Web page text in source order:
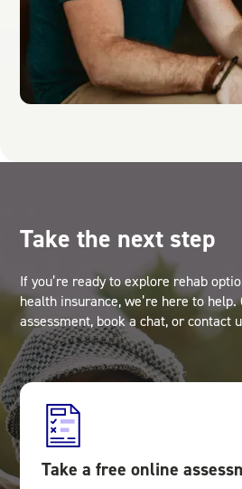
Take the next step
If you’re ready to explore rehab
health insurance, we’re here to
assessment, book a chat, or contact
Take a free online